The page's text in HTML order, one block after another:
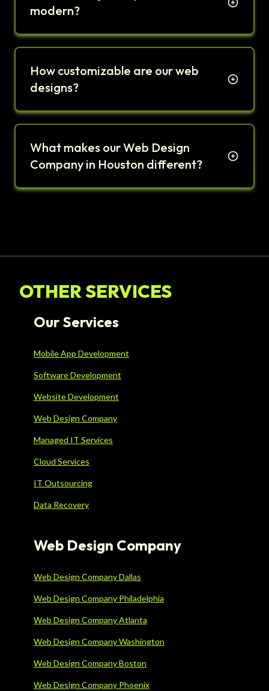
modern?
How customizable are our web
designs?
What makes our Web Design
Company in Houston different?
OTHER SERVICES
Our Services
Mobile App Development
Software Development
Website Development
Web Design Company
Managed IT Services
Cloud Services
IT Outsourcing
Data Recovery
Web Design Company
Web Design Company Dallas
Web Design Company Philadelphia
Web Design Company Atlanta
Web Design Company Washington
Web Design Company Boston
Web Design Company Phoenix